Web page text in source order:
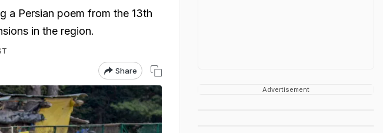
a Persian poem from the 13th
in the region.
Share
Advertisement